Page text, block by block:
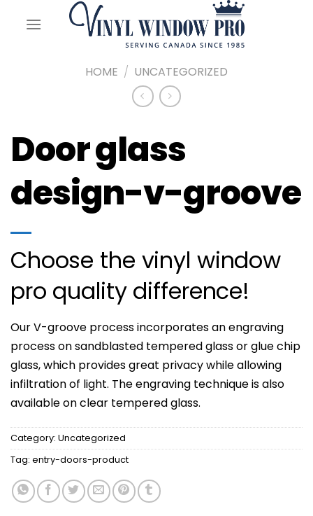
HOME / UNCATEGORIZED
Door glass
design-v-groove
Choose the vinyl window
pro quality difference!
Our V-groove process incorporates an engraving
process on sandblasted tempered glass or glue chip
glass, which provides great privacy while allowing
infiltration of light. The engraving technique is also
available on clear tempered glass.
Category: Uncategorized
Tag: entry-doors-product